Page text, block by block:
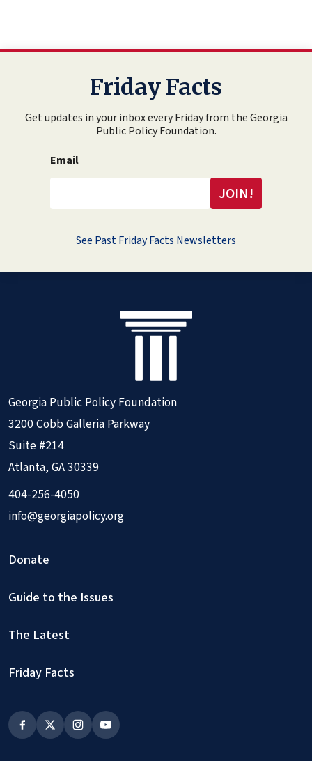
Friday Facts
Get updates in your inbox every Friday from the Georgia
Public Policy Foundation.
Email
See Past Friday Facts Newsletters
Georgia Public Policy Foundation
3200 Cobb Galleria Parkway
Suite #214
Atlanta, GA 30339
404-256-4050
info@georgiapolicy.org
Donate
Guide to the Issues
The Latest
Friday Facts